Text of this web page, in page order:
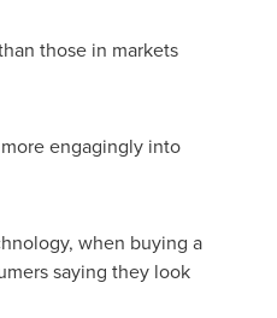
those in markets
engagingly into
when buying a
saying they look